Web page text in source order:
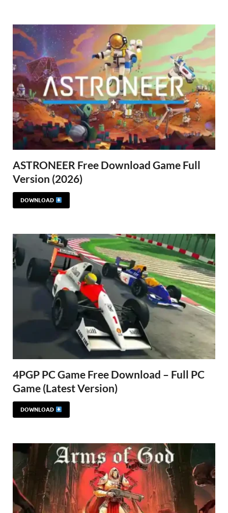
ASTRONEER Free Download Game Full
Version (2026)
DOWNLOAD
4PGP PC Game Free Download – Full PC
Game (Latest Version)
DOWNLOAD